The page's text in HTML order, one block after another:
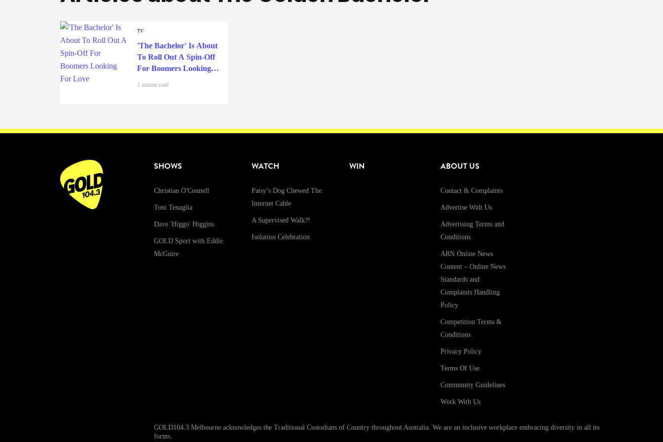
TV
'The Bachelor' Is About
To Roll Out A Spin-Off
For Boomers Looking
1 minute read
SHOWS
Christian O'Connell
Toni Tenaglia
Dave 'Higgo' Higgins
GOLD Sport with Eddie
McGuire
WATCH
Patsy’s Dog Chewed The
Internet Cable
A Supervised Walk?!
Isolation Celebration
WIN ABOUT US
Contact & Complaints
Advertise With Us
Advertising Terms and
Conditions
ARN Online News
Content – Online News
Standards and
Complaints Handling
Policy
Competition Terms &
Conditions
Privacy Policy
Terms Of Use
Community Guidelines
Work With Us
GOLD104.3 Melbourne acknowledges the Traditional Custodians of Country throughout Australia. We are an inclusive workplace embracing diversity in all its
forms.